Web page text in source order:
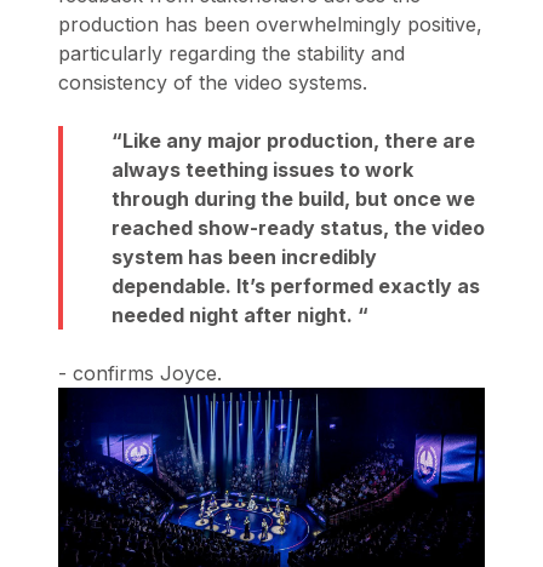
production has been overwhelmingly positive,
particularly regarding the stability and
consistency of the video systems.
Like any major production, there are
always teething issues to work
through during the build, but once we
reached show-ready status, the video
system has been incredibly
dependable. It’s performed exactly as
needed night after night.
- confirms Joyce.